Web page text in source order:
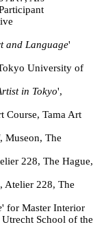
and Language'
University of
in Tokyo',
Course, Tama Art
, Museon, The
228, The Hague,
Atelier 228, The
' for Master Interior
School of the